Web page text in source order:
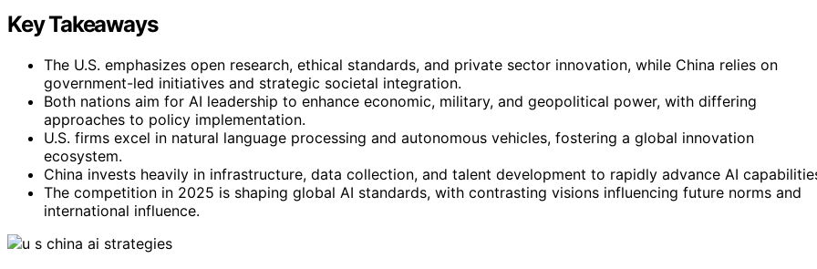
Key Takeaways
The U.S. emphasizes open research, ethical standards, and private sector innovation, while China relies on
government-led initiatives and strategic societal integration.
Both nations aim for AI leadership to enhance economic, military, and geopolitical power, with differing
approaches to policy implementation.
U.S. firms excel in natural language processing and autonomous vehicles, fostering a global innovation
ecosystem.
China invests heavily in infrastructure, data collection, and talent development to rapidly advance AI
The competition in 2025 is shaping global AI standards, with contrasting visions influencing future norms and
international influence.